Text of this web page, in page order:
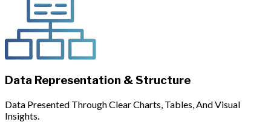
Data Representation & Structure
Data Presented Through Clear Charts, Tables, And Visual
Insights.